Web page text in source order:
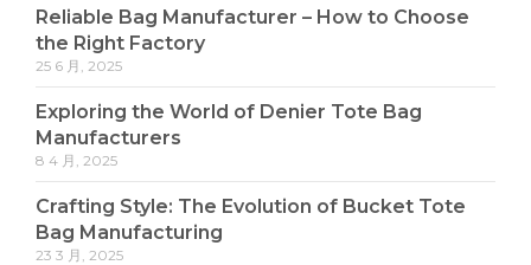
Reliable Bag Manufacturer – How to Choose
the Right Factory
25 6 月, 2025
Exploring the World of Denier Tote Bag
Manufacturers
8 4 月, 2025
Crafting Style: The Evolution of Bucket Tote
Bag Manufacturing
23 3 月, 2025